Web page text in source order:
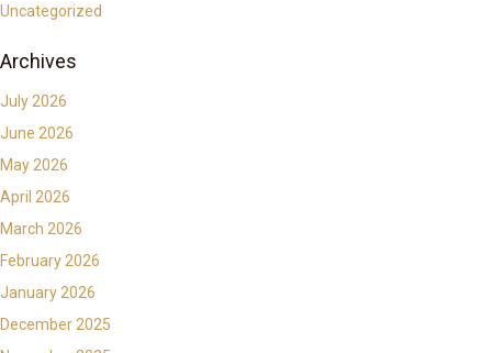
Uncategorized
Archives
July 2026
June 2026
May 2026
April 2026
March 2026
February 2026
January 2026
December 2025